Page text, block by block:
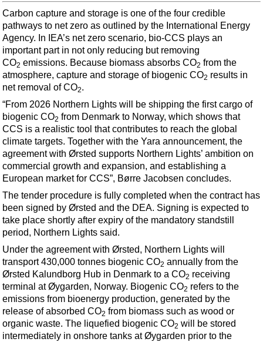
Advertise
OE TV
Carbon capture and storage is one of the four credible
pathways to net zero as outlined by the International Energy
Agency. In IEA’s net zero scenario, bio-CCS plays an
important part in not only reducing but removing
CO2 emissions. Because biomass absorbs CO2 from the
atmosphere, capture and storage of biogenic CO2 results in
net removal of CO2.
“From 2026 Northern Lights will be shipping the first cargo of
biogenic CO2 from Denmark to Norway, which shows that
CCS is a realistic tool that contributes to reach the global
climate targets. Together with the Yara announcement, the
agreement with Ørsted supports Northern Lights’ ambition on
commercial growth and expansion, and establishing a
European market for CCS”, Børre Jacobsen concludes.
The tender procedure is fully completed when the contract has
been signed by Ørsted and the DEA. Signing is expected to
take place shortly after expiry of the mandatory standstill
period, Northern Lights said.
Under the agreement with Ørsted, Northern Lights will
transport 430,000 tonnes biogenic CO2 annually from the
Ørsted Kalundborg Hub in Denmark to a CO2 receiving
terminal at Øygarden, Norway. Biogenic CO2 refers to the
emissions from bioenergy production, generated by the
release of absorbed CO2 from biomass such as wood or
organic waste. The liquefied biogenic CO2 will be stored
intermediately in onshore tanks at Øygarden prior to the